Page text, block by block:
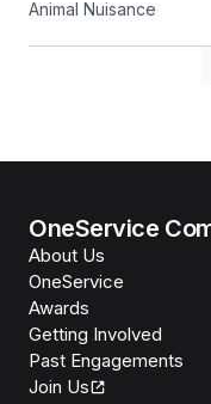
Animal Nuisance
OneService
About Us
OneService
Awards
Getting Involved
Past Engagements
Join Us